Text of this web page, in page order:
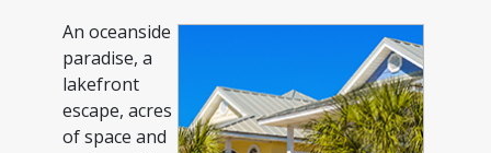
An oceanside
paradise, a
lakefront
escape, acres
of space and